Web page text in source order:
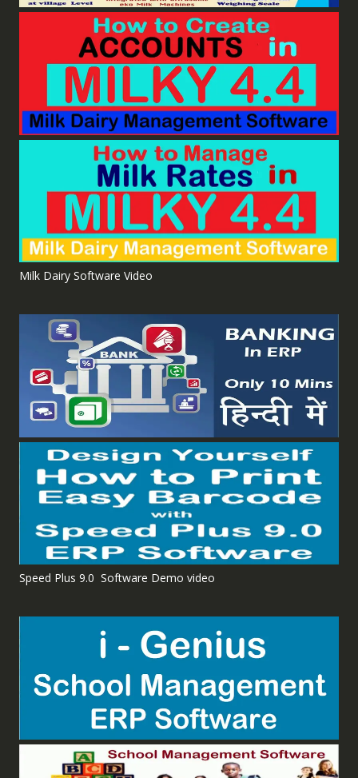
Milk Dairy Software Video
Speed Plus 9.0 Software Demo video